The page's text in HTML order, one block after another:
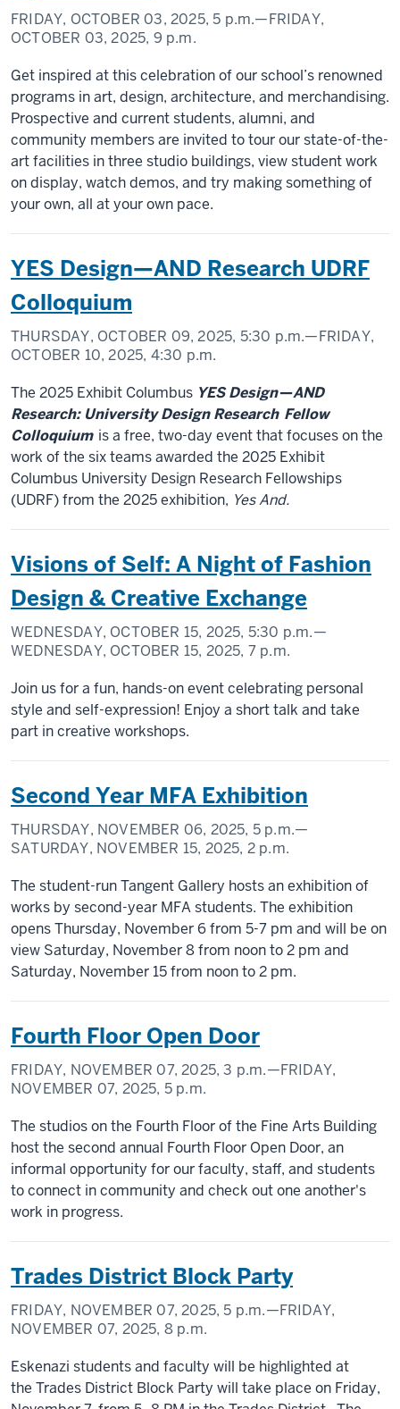
FRIDAY, OCTOBER 03, 2025, 5 p.m.—FRIDAY,
OCTOBER 03, 2025, 9 p.m.
Get inspired at this celebration of our school’s renowned
programs in art, design, architecture, and merchandising.
Prospective and current students, alumni, and
community members are invited to tour our state-of-the-
art facilities in three studio buildings, view student work
on display, watch demos, and try making something of
your own, all at your own pace.
YES Design—AND Research UDRF
Colloquium
THURSDAY, OCTOBER 09, 2025, 5:30 p.m.—FRIDAY,
OCTOBER 10, 2025, 4:30 p.m.
The 2025 Exhibit Columbus YES Design—AND
Research: University Design Research Fellow
Colloquium is a free, two-day event that focuses on the
work of the six teams awarded the 2025 Exhibit
Columbus University Design Research Fellowships
(UDRF) from the 2025 exhibition, Yes And.
Visions of Self: A Night of Fashion
Design & Creative Exchange
WEDNESDAY, OCTOBER 15, 2025, 5:30 p.m.—
WEDNESDAY, OCTOBER 15, 2025, 7 p.m.
Join us for a fun, hands-on event celebrating personal
style and self-expression! Enjoy a short talk and take
part in creative workshops.
Second Year MFA Exhibition
THURSDAY, NOVEMBER 06, 2025, 5 p.m.—
SATURDAY, NOVEMBER 15, 2025, 2 p.m.
The student-run Tangent Gallery hosts an exhibition of
works by second-year MFA students. The exhibition
opens Thursday, November 6 from 5-7 pm and will be on
view Saturday, November 8 from noon to 2 pm and
Saturday, November 15 from noon to 2 pm.
Fourth Floor Open Door
FRIDAY, NOVEMBER 07, 2025,3 p.m.—FRIDAY,
NOVEMBER 07, 2025, 5 p.m.
The studios on the Fourth Floor of the Fine Arts Building
host the second annual Fourth Floor Open Door, an
informal opportunity for our faculty, staff, and students
to connect in community and check out one another's
work in progress.
Trades District Block Party
FRIDAY, NOVEMBER 07, 2025, 5 p.m.—FRIDAY,
NOVEMBER 07, 2025, 8 p.m.
Eskenazi students and faculty will be highlighted at
the Trades District Block Party will take place on Friday,